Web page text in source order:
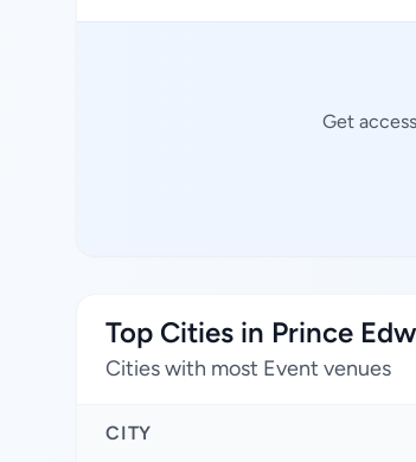
Get
Top Cities in Prince
Cities with most Event venues
CITY